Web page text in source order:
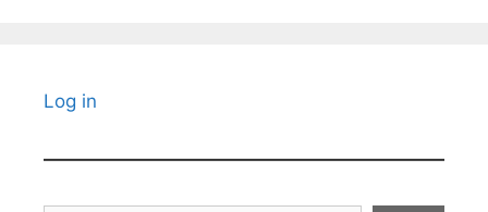
Log in